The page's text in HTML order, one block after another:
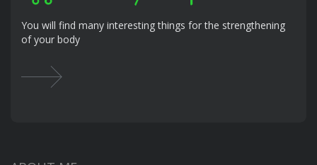
You will find many interesting things for the strengthening
of your body